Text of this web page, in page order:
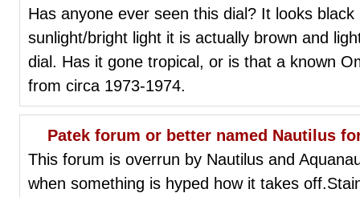
Has anyone ever seen this dial? It looks
sunlight/bright light it is actually brown and
dial. Has it gone tropical, or is that a known
from circa 1973-1974.
Patek forum or better named Nautilus
This forum is overrun by Nautilus and
when something is hyped how it takes